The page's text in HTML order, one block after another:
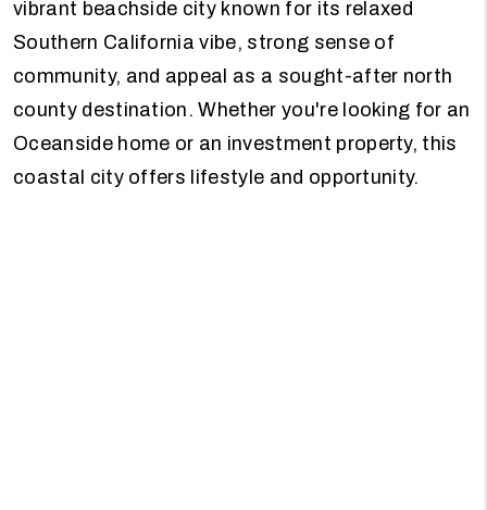
vibrant beachside city known for its relaxed
Southern California vibe, strong sense of
community, and appeal as a sought-after north
county destination. Whether you're looking for an
Oceanside home or an investment property, this
coastal city offers lifestyle and opportunity.